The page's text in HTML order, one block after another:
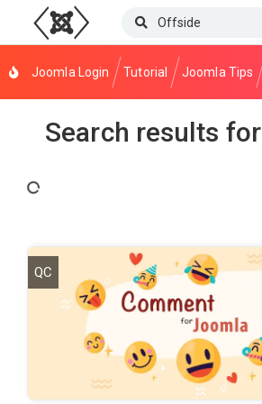
Joomla Login Tutorial Joomla Tips
Search results for
QC